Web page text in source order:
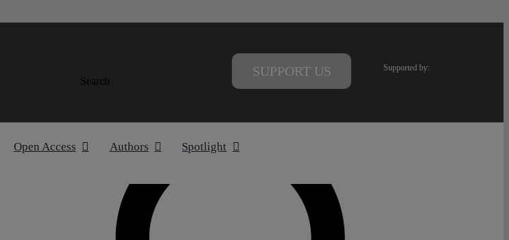
Search
SUPPORT US Supported by:
Open Access Authors Spotlight